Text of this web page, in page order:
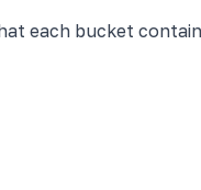
each bucket